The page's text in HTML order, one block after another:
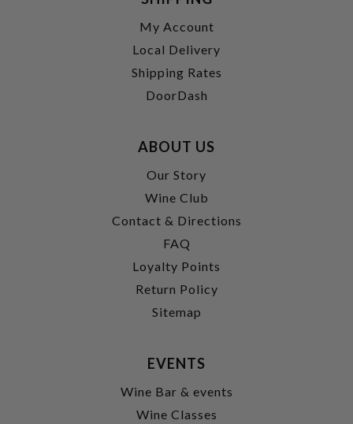
My Account
Local Delivery
Shipping Rates
DoorDash
ABOUT US
Our Story
Wine Club
Contact & Directions
FAQ
Loyalty Points
Return Policy
Sitemap
EVENTS
Wine Bar & events
Wine Classes